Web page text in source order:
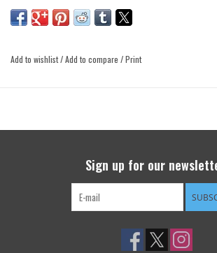
Add to wishlist/Add to compare /Print
Sign up for our